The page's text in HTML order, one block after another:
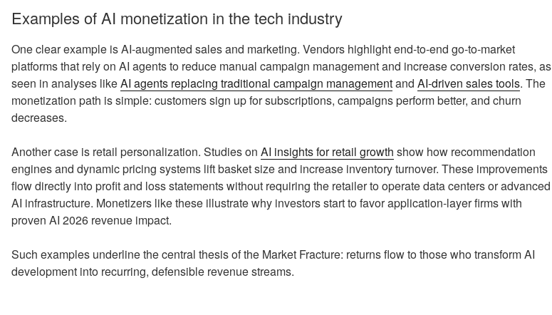
Examples of AI monetization in the tech industry
One clear example is AI‑augmented sales and marketing. Vendors highlight end‑to‑end go‑to‑market
platforms that rely on AI agents to reduce manual campaign management and increase conversion rates, as
seen in analyses likeAI agents replacing traditional campaign managementand AI‑driven sales tools. The
monetization path is simple: customers sign up for subscriptions, campaigns perform better, and churn
decreases.
Another case is retail personalization. Studies on AI insights for retail growth show how recommendation
engines and dynamic pricing systems lift basket size and increase inventory turnover. These improvements
flow directly into profit and loss statements without requiring the retailer to operate data centers or advanced
AI infrastructure. Monetizers like these illustrate why investors start to favor application‑layer firms with
proven AI 2026 revenue impact.
Such examples underline the central thesis of the Market Fracture: returns flow to those who transform AI
development into recurring, defensible revenue streams.